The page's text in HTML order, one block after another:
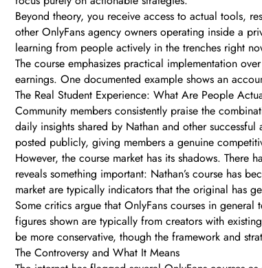
Beyond theory, you receive access to actual tools,
other OnlyFans agency owners operating inside a
learning from people actively in the trenches right
The course emphasizes practical implementation
earnings. One documented example shows an
The Real Student Experience: What Are People
Community members consistently praise the
daily insights shared by Nathan and other
posted publicly, giving members a genuine
However, the course market has its shadows. There
reveals something important: Nathan’s course has
market are typically indicators that the original has
Some critics argue that OnlyFans courses in
figures shown are typically from creators with
be more conservative, though the framework and
The Controversy and What It Means